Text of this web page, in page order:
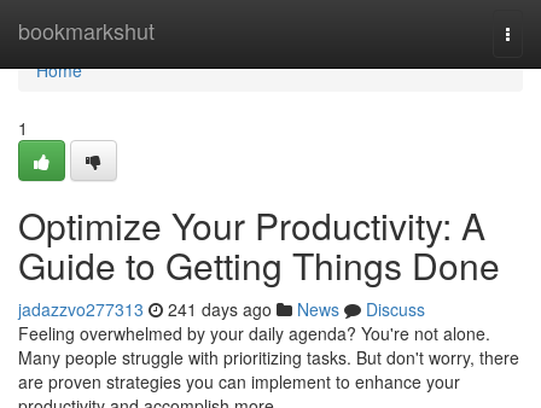
bookmarkshut
Home
Home
1
Optimize Your Productivity: A
Guide to Getting Things Done
jadazzvo277313 241 days ago News
Discuss
Feeling overwhelmed by your daily agenda? You're not alone.
Many people struggle with prioritizing tasks. But don't worry, there
are proven strategies you can implement to enhance your